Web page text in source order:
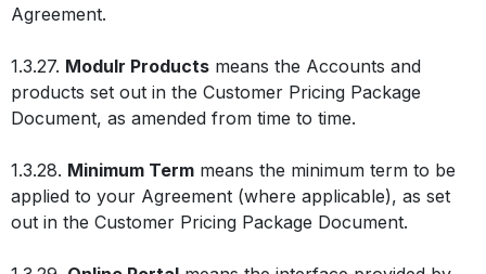
Agreement.
1.3.27. Modulr Products means the Accounts and
products set out in the Customer Pricing Package
Document, as amended from time to time.
1.3.28. Minimum Term means the minimum term to be
applied to your Agreement (where applicable), as set
out in the Customer Pricing Package Document.